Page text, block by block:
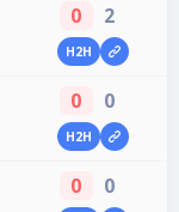
0 2
H2H
0 0
H2H
0 0